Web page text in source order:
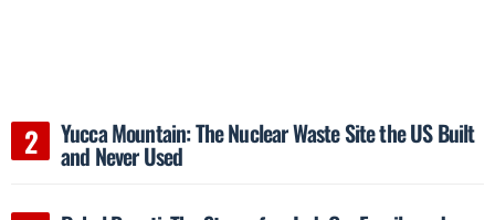
Yucca Mountain: The Nuclear Waste Site the US Built
and Never Used